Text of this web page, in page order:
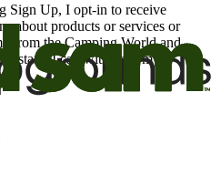
Sign Up, I opt-in to receive
about products or services or
from the Camping World and
I can withdraw my